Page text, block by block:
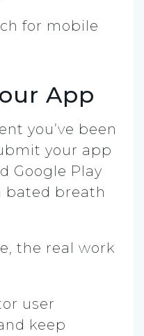
App
you’ve been
your app
Google Play
bated breath
the real work
user
keep